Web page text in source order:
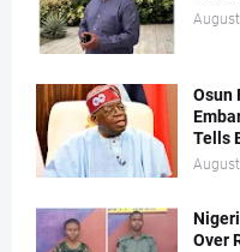
Osun
Tells
Over